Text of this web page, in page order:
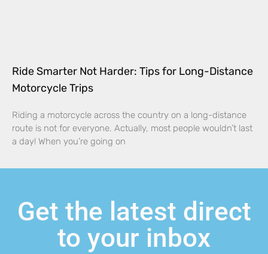
Ride Smarter Not Harder: Tips for Long-Distance
Motorcycle Trips
Riding a motorcycle across the country on a long-distance
route is not for everyone. Actually, most people wouldn’t last
a day! When you’re going on
Get the latest direct
to your inbox